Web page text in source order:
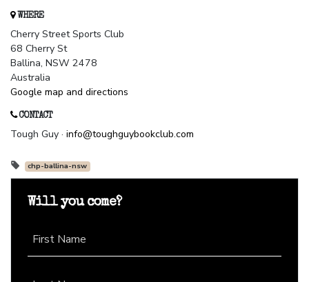
WHERE
Cherry Street Sports Club
68 Cherry St
Ballina, NSW 2478
Australia
Google map and directions
CONTACT
Tough Guy · info@toughguybookclub.com
chp-ballina-nsw
Will you come?
First Name